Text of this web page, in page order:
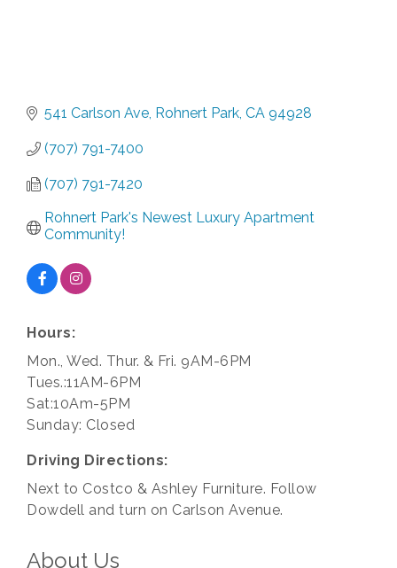
541 Carlson Ave Rohnert Park CA 94928
(707) 791-7400
(707) 791-7420
Rohnert Park's Newest Luxury Apartment
Community!
Hours:
Mon., Wed. Thur. & Fri. 9AM-6PM
Tues.:11AM-6PM
Sat:10Am-5PM
Sunday: Closed
Driving Directions:
Next to Costco & Ashley Furniture. Follow
Dowdell and turn on Carlson Avenue.
About Us